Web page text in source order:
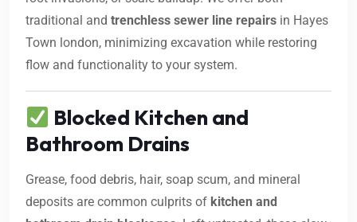
traditional and trenchless sewer line repairs in Hayes
Town london, minimizing excavation while restoring
flow and functionality to your system.
Blocked Kitchen and
Bathroom Drains
Grease, food debris, hair, soap scum, and mineral
deposits are common culprits of kitchen and